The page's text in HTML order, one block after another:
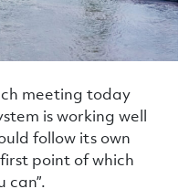
meeting today
is working well
follow its own
point of which
can”.